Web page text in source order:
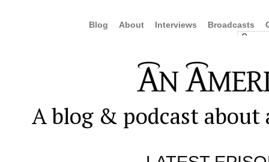
Blog About Interviews Broadcasts
A blog & podcast